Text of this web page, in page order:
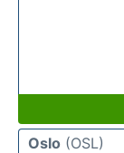
Oslo (OSL)